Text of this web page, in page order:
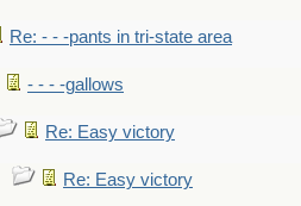
Re: - - -pants in tri-state area
- - - -gallows
Re: Easy victory
Re: Easy victory